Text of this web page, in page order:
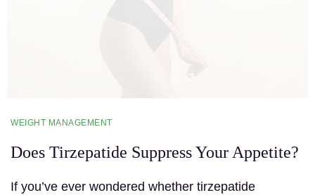
WEIGHT MANAGEMENT
Does Tirzepatide Suppress Your Appetite?
If you’ve ever wondered whether tirzepatide